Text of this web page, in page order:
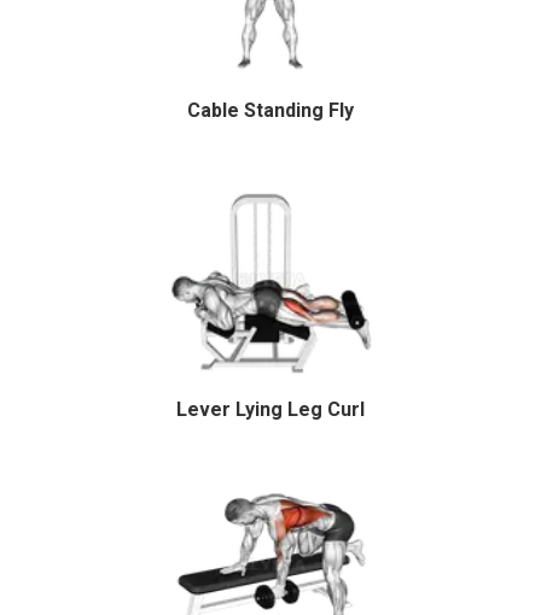
Cable Standing Fly
Lever Lying Leg Curl